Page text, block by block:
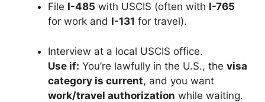
File I-485 with USCIS (often with I-765
for work and I-131 for travel).
Interview at a local USCIS office.
Use if: You’re lawfully in the U.S., the visa
category is current, and you want
work/travel authorization while waiting.